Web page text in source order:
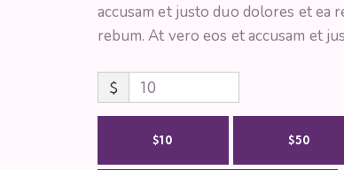
accusam et justo duo dolores et ea
rebum. At vero eos et accusam et
$
$10 $50